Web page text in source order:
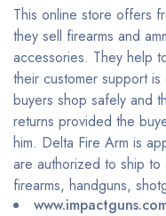
This online store offers
they sell firearms and
accessories. They help
their customer support
buyers shop safely and
returns provided the
him. Delta Fire Arm is
are authorized to ship to
firearms, handguns,